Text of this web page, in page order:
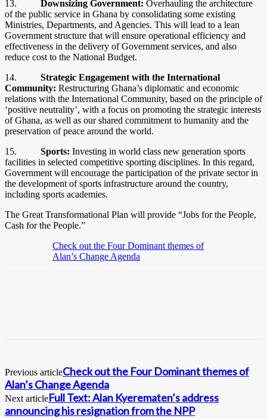
13. Downsizing Government: Overhauling the architecture
of the public service in Ghana by consolidating some existing
Ministries, Departments, and Agencies. This will lead to a lean
Government structure that will ensure operational efficiency and
effectiveness in the delivery of Government services, and also
reduce cost to the National Budget.
14. Strategic Engagement with the International
Community: Restructuring Ghana’s diplomatic and economic
relations with the International Community, based on the principle of
‘positive neutrality’, with a focus on promoting the strategic interests
of Ghana, as well as our shared commitment to humanity and the
preservation of peace around the world.
15. Sports: Investing in world class new generation sports
facilities in selected competitive sporting disciplines. In this regard,
Government will encourage the participation of the private sector in
the development of sports infrastructure around the country,
including sports academies.
The Great Transformational Plan will provide “Jobs for the People,
Cash for the People.”
Check out the Four Dominant themes of
Alan’s Change Agenda
Previous articleCheck out the Four Dominant themes of
Alan’s Change Agenda
Next articleFull Text: Alan Kyerematen’s address
announcing his resignation from the NPP